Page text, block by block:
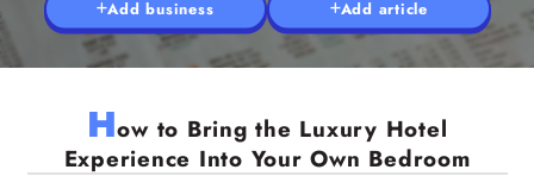
Add business Add article
How to Bring the Luxury Hotel
Experience Into Your Own Bedroom